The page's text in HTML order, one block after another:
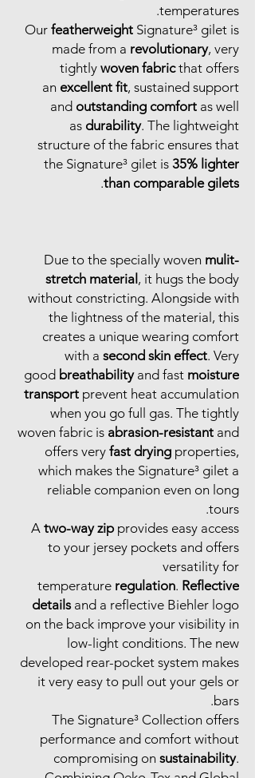
temperatures.
Our featherweight Signature³ gilet is
made from a revolutionary, very
tightly woven fabricthat offers
an excellent fit, sustained support
and outstanding comfort as well
as durability. The lightweight
structure of the fabric ensures that
the Signature³ gilet is 35% lighter
than comparable gilets
.
Due to the specially woven mulit-
stretch material, it hugs the body
without constricting. Alongside with
the lightness of the material, this
creates a unique wearing comfort
with a second skin effect. Very
good breathabilityand fast moisture
transport prevent heat accumulation
when you go full gas. The tightly
woven fabric is abrasion-resistant and
offers very fast drying properties,
which makes the Signature³ gilet a
reliable companion even on long
tours.
A two-way zipprovides easy access
to your jersey pockets and offers
versatility for
temperature regulation. Reflective
detailsand a reflective Biehler logo
on the back improve your visibility in
low-light conditions. The new
developed rear-pocket system makes
it very easy to pull out your gels or
bars.
The Signature³ Collection offers
performance and comfort without
compromising on sustainability.